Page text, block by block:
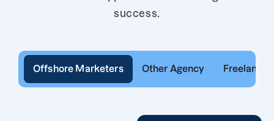
success.
Offshore Marketers Other Agency Freelancer